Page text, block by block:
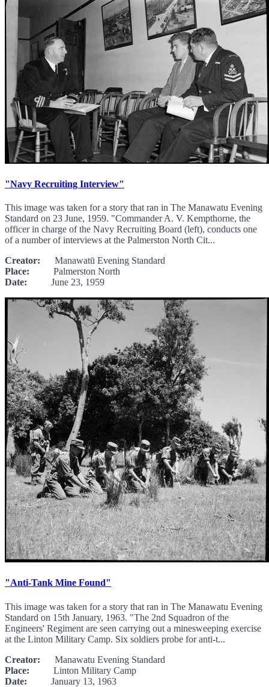
"Navy Recruiting Interview"
This image was taken for a story that ran in The Manawatu Evening
Standard on 23 June, 1959. "Commander A. V. Kempthorne, the
officer in charge of the Navy Recruiting Board (left), conducts one
of a number of interviews at the Palmerston North Cit...
Creator: Manawatū Evening Standard
Place: Palmerston North
Date: June 23, 1959
"Anti-Tank Mine Found"
This image was taken for a story that ran in The Manawatu Evening
Standard on 15th January, 1963. "The 2nd Squadron of the
Engineers' Regiment are seen carrying out a minesweeping exercise
at the Linton Military Camp. Six soldiers probe for anti-t...
Creator: Manawatu Evening Standard
Place: Linton Military Camp
Date: January 13, 1963